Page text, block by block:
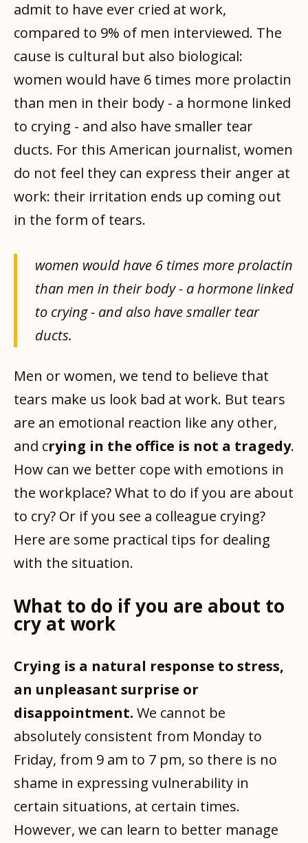
admit to have ever cried at work,
compared to 9% of men interviewed. The
cause is cultural but also biological:
women would have 6 times more prolactin
than men in their body - a hormone linked
to crying - and also have smaller tear
ducts. For this American journalist, women
do not feel they can express their anger at
work: their irritation ends up coming out
in the form of tears.
women would have 6 times more prolactin
than men in their body - a hormone linked
to crying - and also have smaller tear
ducts.
Men or women, we tend to believe that
tears make us look bad at work. But tears
are an emotional reaction like any other,
and crying in the office is not a tragedy.
How can we better cope with emotions in
the workplace? What to do if you are about
to cry? Or if you see a colleague crying?
Here are some practical tips for dealing
with the situation.
What to do if you are about to
cry at work
Crying is a natural response to stress,
an unpleasant surprise or
disappointment. We cannot be
absolutely consistent from Monday to
Friday, from 9 am to 7 pm, so there is no
shame in expressing vulnerability in
certain situations, at certain times.
However, we can learn to better manage